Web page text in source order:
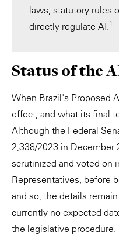
laws, statutory rules
directly regulate AI.1
Status of the
When Brazil's Proposed
effect, and what its final
Although the Federal
2,338/2023 in December
scrutinized and voted on
Representatives, before
and so, the details
currently no expected
the legislative procedure.